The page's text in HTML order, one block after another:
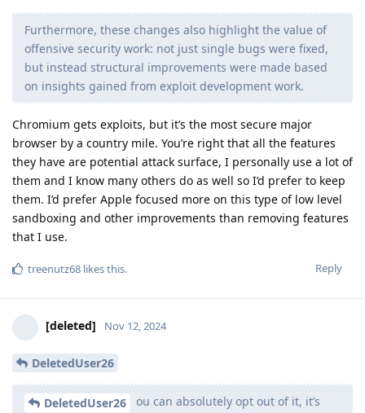
Furthermore, these changes also highlight the value of
offensive security work: not just single bugs were fixed,
but instead structural improvements were made based
on insights gained from exploit development work.
Chromium gets exploits, but it’s the most secure major
browser by a country mile. You’re right that all the features
they have are potential attack surface, I personally use a lot of
them and I know many others do as well so I’d prefer to keep
them. I’d prefer Apple focused more on this type of low level
sandboxing and other improvements than removing features
that I use.
Reply
treenutz68 likes this.
[deleted] Nov 12, 2024
DeletedUser26
DeletedUser26
ou can absolutely opt out of it, it’s